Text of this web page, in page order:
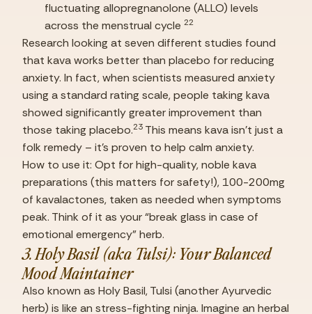
fluctuating allopregnanolone (ALLO) levels
across the menstrual cycle 22
Research looking at seven different studies found
that kava works better than placebo for reducing
anxiety. In fact, when scientists measured anxiety
using a standard rating scale, people taking kava
showed significantly greater improvement than
those taking placebo.23 This means kava isn’t just a
folk remedy – it’s proven to help calm anxiety.
How to use it: Opt for high-quality, noble kava
preparations (this matters for safety!), 100-200mg
of kavalactones, taken as needed when symptoms
peak. Think of it as your “break glass in case of
emotional emergency” herb.
3. Holy Basil (aka Tulsi): Your Balanced
Mood Maintainer
Also known as Holy Basil, Tulsi (another Ayurvedic
herb) is like an stress-fighting ninja. Imagine an herbal